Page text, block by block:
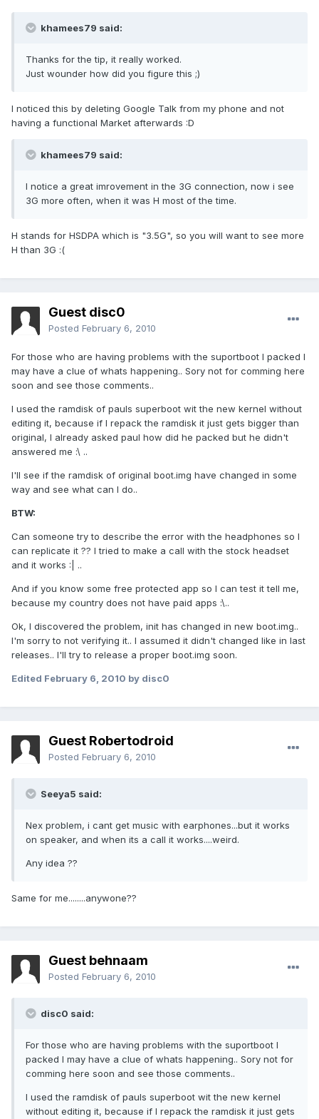
khamees79 said:
Thanks for the tip, it really worked.
Just wounder how did you figure this ;)
I noticed this by deleting Google Talk from my phone and not
having a functional Market afterwards :D
khamees79 said:
I notice a great imrovement in the 3G connection, now i see
3G more often, when it was H most of the time.
H stands for HSDPA which is "3.5G", so you will want to see more
H than 3G :(
Guest disc0
Posted February 6, 2010
For those who are having problems with the suportboot I packed I
may have a clue of whats happening.. Sory not for comming here
soon and see those comments..
I used the ramdisk of pauls superboot wit the new kernel without
editing it, because if I repack the ramdisk it just gets bigger than
original, I already asked paul how did he packed but he didn't
answered me :\ ..
I'll see if the ramdisk of original boot.img have changed in some
way and see what can I do..
BTW:
Can someone try to describe the error with the headphones so I
can replicate it ?? I tried to make a call with the stock headset
and it works :| ..
And if you know some free protected app so I can test it tell me,
because my country does not have paid apps :\..
Ok, I discovered the problem, init has changed in new boot.img..
I'm sorry to not verifying it.. I assumed it didn't changed like in last
releases.. I'll try to release a proper boot.img soon.
Edited February 6, 2010 by disc0
Guest Robertodroid
Posted February 6, 2010
Seeya5 said:
Nex problem, i cant get music with earphones...but it works
on speaker, and when its a call it works....weird.
Any idea ??
Same for me........anywone??
Guest behnaam
Posted February 6, 2010
disc0 said:
For those who are having problems with the suportboot I
packed I may have a clue of whats happening.. Sory not for
comming here soon and see those comments..
I used the ramdisk of pauls superboot wit the new kernel
without editing it, because if I repack the ramdisk it just gets